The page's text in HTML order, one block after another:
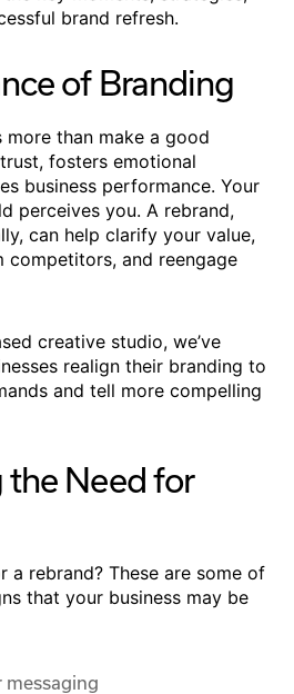
brand refresh.
of Branding
than make a good
fosters emotional
business performance. Your
perceives you. A rebrand,
can help clarify your value,
and reengage
creative studio, we’ve
realign their branding to
and tell more compelling
the Need for
a rebrand? These are some of
that your business may be
messaging